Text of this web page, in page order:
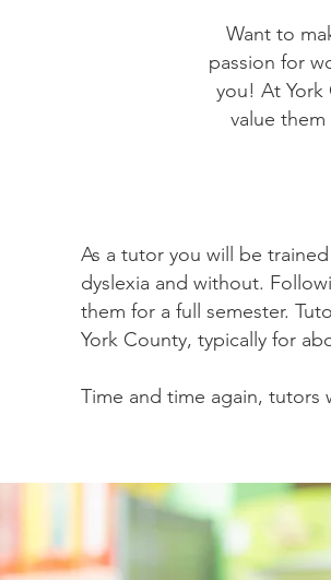
Want to
passion for
you! At York
value
As a tutor you will be
dyslexia and without.
them for a full semester.
York County, typically for
Time and time again, tutors